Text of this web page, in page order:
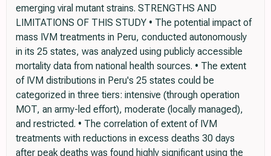
emerging viral mutant strains. STRENGTHS AND
LIMITATIONS OF THIS STUDY • The potential impact of
mass IVM treatments in Peru, conducted autonomously
in its 25 states, was analyzed using publicly accessible
mortality data from national health sources. • The extent
of IVM distributions in Peru's 25 states could be
categorized in three tiers: intensive (through operation
MOT, an army-led effort), moderate (locally managed),
and restricted. • The correlation of extent of IVM
treatments with reductions in excess deaths 30 days
after peak deaths was found highly significant using the